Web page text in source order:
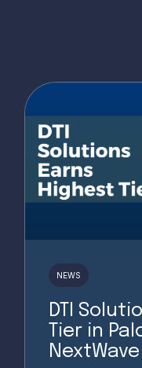
NEWS
DTI
Tier in